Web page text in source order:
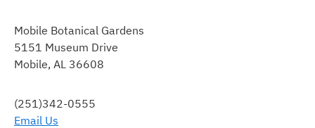
USE.
PLEASE
LEAVE
FIELD
BLANK.
Mobile Botanical Gardens
5151 Museum Drive
Mobile, AL 36608
(251)342-0555
Email Us